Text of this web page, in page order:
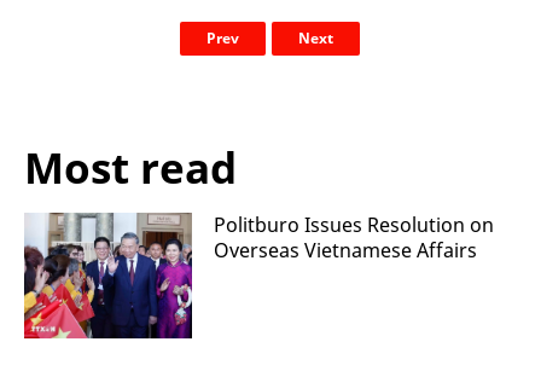
Prev Next
Most read
Politburo Issues Resolution on
Overseas Vietnamese Affairs